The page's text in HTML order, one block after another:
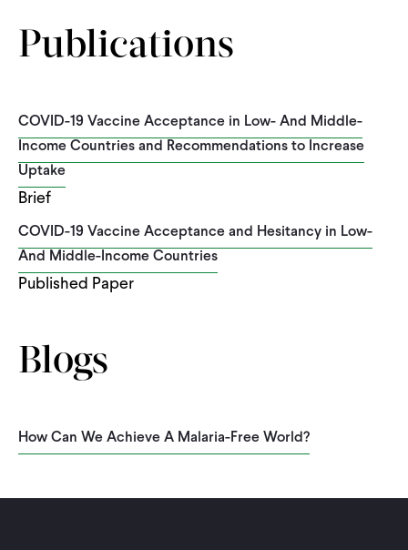
Publications
COVID-19 Vaccine Acceptance in Low- And Middle-
Income Countries and Recommendations to Increase
Uptake
Brief
COVID-19 Vaccine Acceptance and Hesitancy in Low-
And Middle-Income Countries
Published Paper
Blogs
How Can We Achieve A Malaria-Free World?